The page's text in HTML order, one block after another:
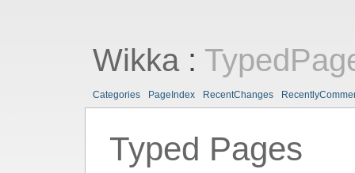
Wikka:
Categories PageIndex RecentChanges
Typed Pages